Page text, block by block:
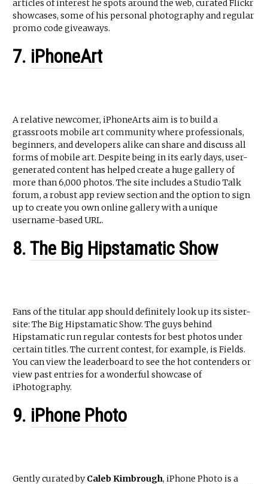
articles of interest he spots around the web, curated Flickr
showcases, some of his personal photography and regular
promo code giveaways.
7. iPhoneArt
A relative newcomer, iPhoneArts aim is to build a
grassroots mobile art community where professionals,
beginners, and developers alike can share and discuss all
forms of mobile art. Despite being in its early days, user-
generated content has helped create a huge gallery of
more than 6,000 photos. The site includes a Studio Talk
forum, a robust app review section and the option to sign
up to create you own online gallery with a unique
username-based URL.
8.The Big Hipstamatic Show
Fans of the titular app should definitely look up its sister-
site: The Big Hipstamatic Show. The guys behind
Hipstamatic run regular contests for best photos under
certain titles. The current contest, for example, is Fields.
You can view the leaderboard to see the hot contenders or
view past entries for a wonderful showcase of
iPhotography.
9. iPhone Photo
Gently curated by Caleb Kimbrough, iPhone Photo is a